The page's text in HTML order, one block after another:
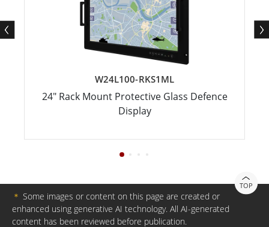
W24L100-RKS1ML
24" Rack Mount Protective Glass Defence
Display
TOP
＊ Some images or content on this page are created or
enhanced using generative AI technology. All AI-generated
content has been reviewed before publication.